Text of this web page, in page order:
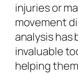
injuries or
movement
analysis has
invaluable
helping